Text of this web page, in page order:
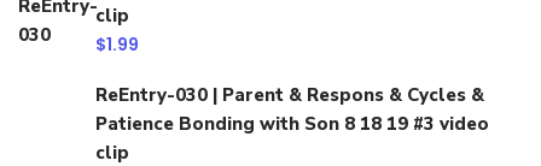
clip
$1.99
ReEntry-030 | Parent & Respons & Cycles &
Patience Bonding with Son 8 18 19 #3 video
clip